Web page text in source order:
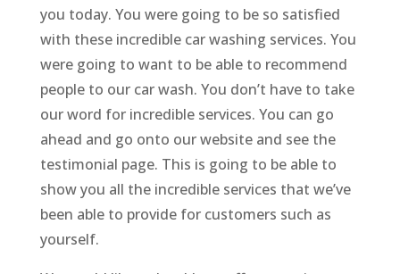
you today. You were going to be so satisfied
with these incredible car washing services. You
were going to want to be able to recommend
people to our car wash. You don’t have to take
our word for incredible services. You can go
ahead and go onto our website and see the
testimonial page. This is going to be able to
show you all the incredible services that we’ve
been able to provide for customers such as
yourself.